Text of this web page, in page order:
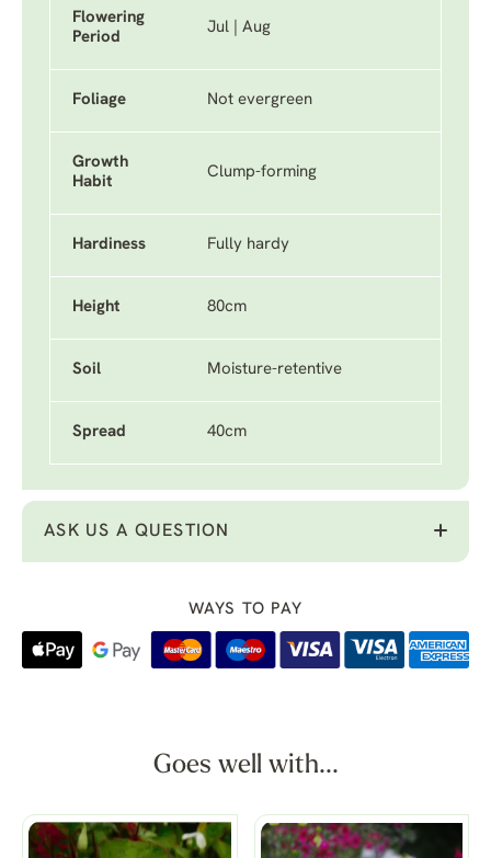
Flowering
Period
Jul | Aug
Foliage Not evergreen
Growth
Habit
Clump-forming
Hardiness Fully hardy
Height 80cm
Soil Moisture-retentive
Spread 40cm
ASK US A QUESTION
WAYS TO PAY
Goes well with...